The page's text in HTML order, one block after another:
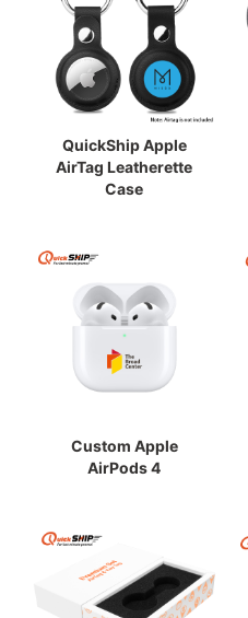
QuickShip Apple
AirTag Leatherette
Case
Custom Apple
AirPods 4